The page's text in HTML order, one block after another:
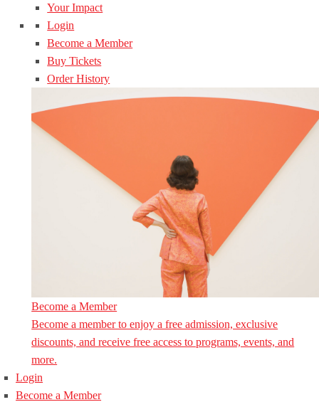
Your Impact
Login
Become a Member
Buy Tickets
Order History
Become a Member
Become a member to enjoy a free admission, exclusive
discounts, and receive free access to programs, events, and
more.
Login
Become a Member